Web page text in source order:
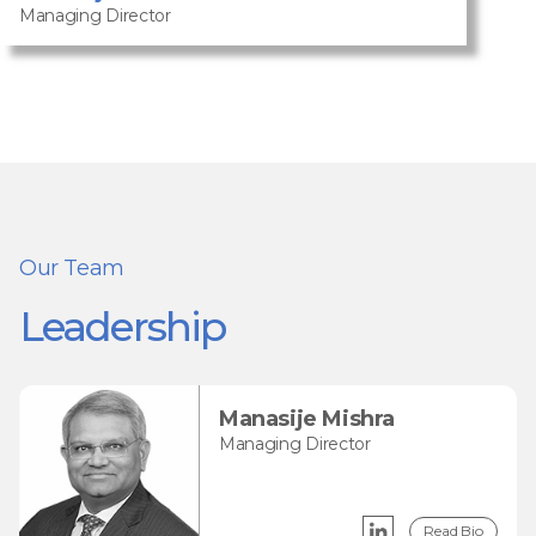
Managing Director
Our Team
Leadership
Manasije Mishra
Managing Director
Read Bio